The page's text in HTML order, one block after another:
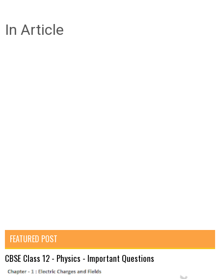
In Article
FEATURED POST
CBSE Class 12 - Physics - Important Questions